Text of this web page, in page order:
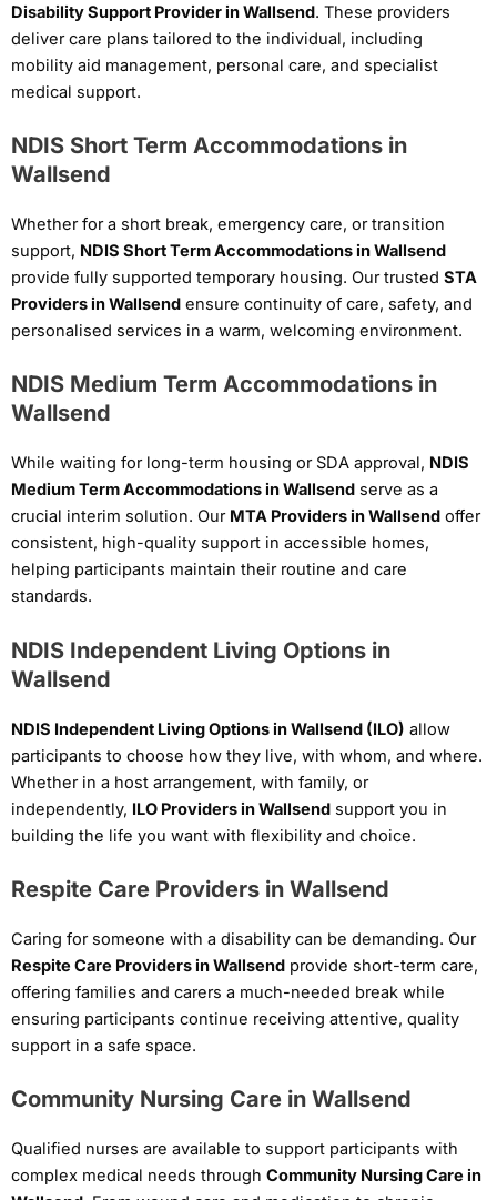
Disability Support Provider in Wallsend. These providers
deliver care plans tailored to the individual, including
mobility aid management, personal care, and specialist
medical support.
NDIS Short Term Accommodations in
Wallsend
Whether for a short break, emergency care, or transition
support, NDIS Short Term Accommodations in Wallsend
provide fully supported temporary housing. Our trusted STA
Providers in Wallsend ensure continuity of care, safety, and
personalised services in a warm, welcoming environment.
NDIS Medium Term Accommodations in
Wallsend
While waiting for long-term housing or SDA approval, NDIS
Medium Term Accommodations in Wallsend serve as a
crucial interim solution. Our MTA Providers in Wallsend offer
consistent, high-quality support in accessible homes,
helping participants maintain their routine and care
standards.
NDIS Independent Living Options in
Wallsend
NDIS Independent Living Options in Wallsend (ILO) allow
participants to choose how they live, with whom, and where.
Whether in a host arrangement, with family, or
independently, ILO Providers in Wallsend support you in
building the life you want with flexibility and choice.
Respite Care Providers in Wallsend
Caring for someone with a disability can be demanding. Our
Respite Care Providers in Wallsend provide short-term care,
offering families and carers a much-needed break while
ensuring participants continue receiving attentive, quality
support in a safe space.
Community Nursing Care in Wallsend
Qualified nurses are available to support participants with
complex medical needs through Community Nursing Care in